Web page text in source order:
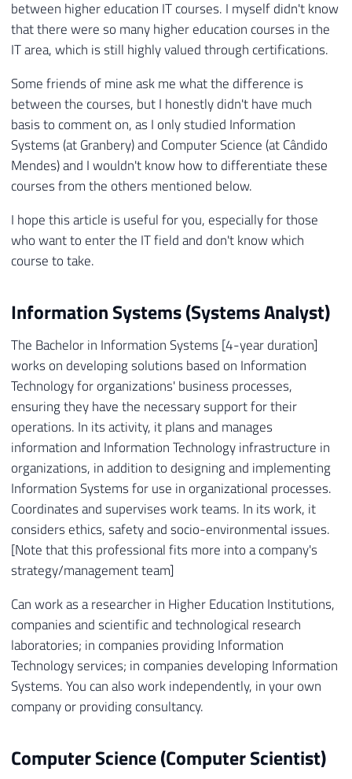
between higher education IT courses. I myself didn't know
that there were so many higher education courses in the
IT area, which is still highly valued through certifications.
Some friends of mine ask me what the difference is
between the courses, but I honestly didn't have much
basis to comment on, as I only studied Information
Systems (at Granbery) and Computer Science (at Cândido
Mendes) and I wouldn't know how to differentiate these
courses from the others mentioned below.
I hope this article is useful for you, especially for those
who want to enter the IT field and don't know which
course to take.
Information Systems (Systems Analyst)
The Bachelor in Information Systems [4-year duration]
works on developing solutions based on Information
Technology for organizations' business processes,
ensuring they have the necessary support for their
operations. In its activity, it plans and manages
information and Information Technology infrastructure in
organizations, in addition to designing and implementing
Information Systems for use in organizational processes.
Coordinates and supervises work teams. In its work, it
considers ethics, safety and socio-environmental issues.
[Note that this professional fits more into a company's
strategy/management team]
Can work as a researcher in Higher Education Institutions,
companies and scientific and technological research
laboratories; in companies providing Information
Technology services; in companies developing Information
Systems. You can also work independently, in your own
company or providing consultancy.
Computer Science (Computer Scientist)